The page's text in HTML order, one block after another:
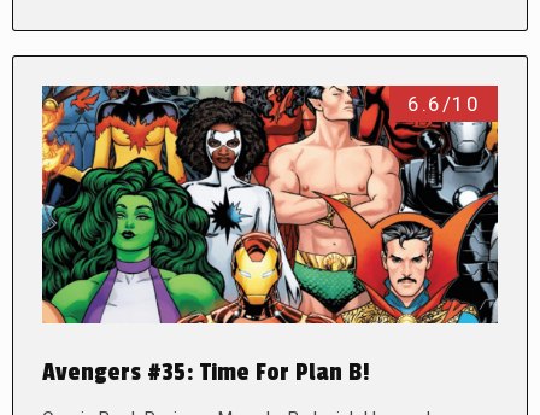
6.6/10
Avengers #35: Time For Plan B!